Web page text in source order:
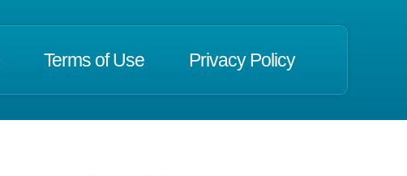
Terms of Use Privacy Policy